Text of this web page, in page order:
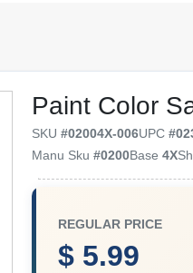
Paint Color
SKU#02004X-006UPC#
Manu Sku#0200Base4X
REGULAR PRICE
$ 5.99